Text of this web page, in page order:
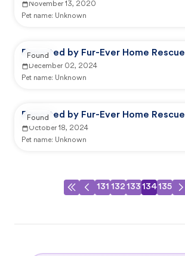
November 13, 2020
Pet name: Unknown
Reported by Fur-Ever Home Rescue
December 02, 2024
Pet name: Unknown
Found
Reported by Fur-Ever Home Rescue
October 18, 2024
Pet name: Unknown
Found
131 132 133 134135